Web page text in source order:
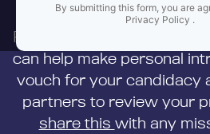
By submitting this form, you are
Privacy Policy .
First,
can help make personal
vouch for your candidacy
partners to review your
share this with any